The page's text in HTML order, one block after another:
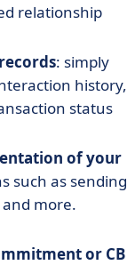
relationship
: simply
history,
status
of your
such as sending
more.
or CB